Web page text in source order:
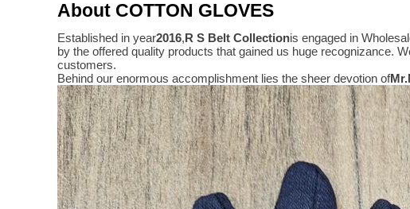
About COTTON GLOVES
Established in year2016,R S Belt Collectionis engaged in
by the offered quality products that gained us huge recognizance.
customers.
Behind our enormous accomplishment lies the sheer devotion ofMr.